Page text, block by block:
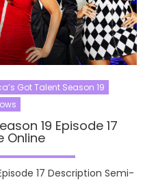
Got Talent Season 19
19 Episode 17
Online
17 Description Semi-